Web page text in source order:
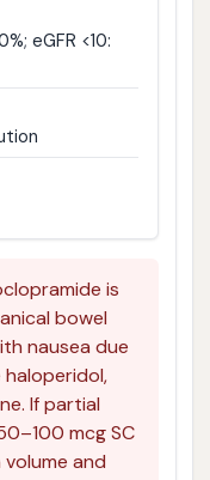
eGFR <10:
is
bowel
nausea due
If partial
mcg SC
and